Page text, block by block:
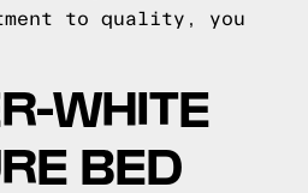
to quality, you
WHITE
BED